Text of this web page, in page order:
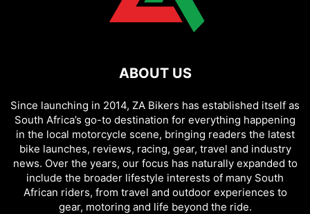
ABOUT US
Since launching in 2014, ZA Bikers has established itself as
South Africa’s go-to destination for everything happening
in the local motorcycle scene, bringing readers the latest
bike launches, reviews, racing, gear, travel and industry
news. Over the years, our focus has naturally expanded to
include the broader lifestyle interests of many South
African riders, from travel and outdoor experiences to
gear, motoring and life beyond the ride.